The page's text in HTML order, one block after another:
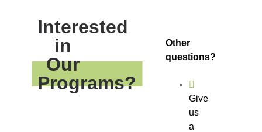
Interested
in
Our
Programs?
Other
questions?
Give
us
a